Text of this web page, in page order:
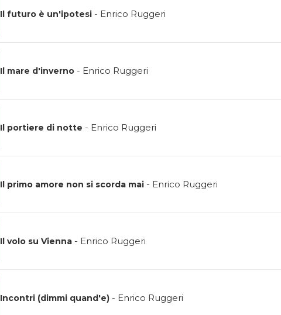
Il futuro è un'ipotesi- Enrico Ruggeri
Il mare d'inverno- Enrico Ruggeri
Il portiere di notte - Enrico Ruggeri
Il primo amore non si scorda mai- Enrico Ruggeri
Il volo su Vienna- Enrico Ruggeri
Incontri (dimmi quand'e)- Enrico Ruggeri